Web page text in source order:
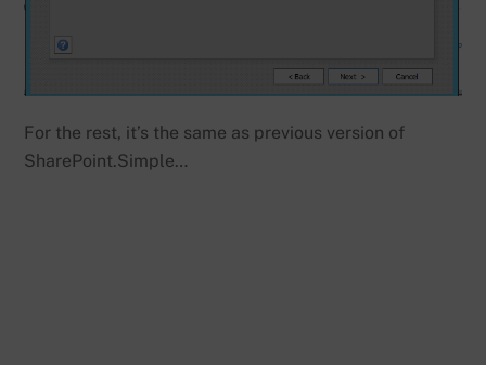
For the rest, it’s the same as previous version of
SharePoint.Simple…